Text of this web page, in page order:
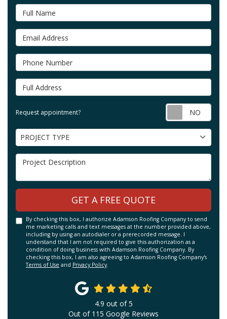
Full Name
Email Address
Phone Number
Full Address
Request appointment?
Project Type
PROJECT TYPE
Project Description
GET A FREE QUOTE
By checking this box, I authorize Adamson Roofing Company to send
me marketing calls and text messages at the number provided above,
including by using an autodialer or a prerecorded message. I
understand that I am not required to give this authorization as a
condition of doing business with Adamson Roofing Company. By
checking this box, I am also agreeing to Adamson Roofing Company's
Terms of Use and Privacy Policy.
4.9 out of5
Out of 115 Google Reviews